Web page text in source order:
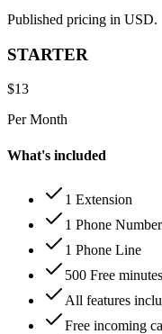
Published pricing in USD.
STARTER
$13
Per Month
What's included
1 Extension
1 Phone Number
1 Phone Line
500 Free
All features
Free incoming